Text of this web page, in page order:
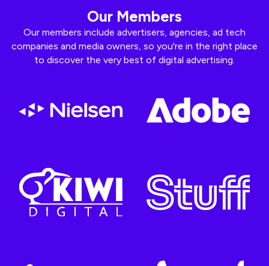
Our Members
Our members include advertisers, agencies, ad tech
companies and media owners, so you're in the right place
to discover the very best of digital advertising.